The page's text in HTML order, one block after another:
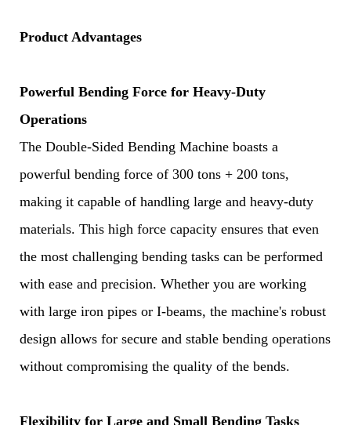
Product Advantages
Powerful Bending Force for Heavy-Duty
Operations
The Double-Sided Bending Machine boasts a
powerful bending force of 300 tons + 200 tons,
making it capable of handling large and heavy-duty
materials. This high force capacity ensures that even
the most challenging bending tasks can be performed
with ease and precision. Whether you are working
with large iron pipes or I-beams, the machine's robust
design allows for secure and stable bending operations
without compromising the quality of the bends.
Flexibility for Large and Small Bending Tasks